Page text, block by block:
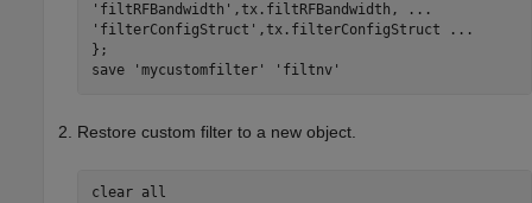
'filtRFBandwidth' ,tx.filtRFBandwidth,
...
'filterConfigStruct' ,tx.filterConfigStruct
...
};
save
'mycustomfilter' 'filtnv'
Restore custom filter to a new object.
clear all